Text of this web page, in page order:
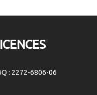
: 2272-6806-06